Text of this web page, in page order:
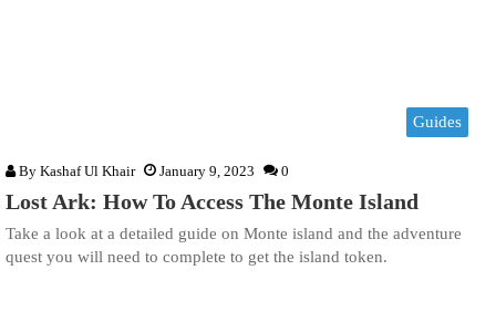
Guides
By Kashaf Ul Khair January 9, 2023 0
Lost Ark: How To Access The Monte Island
Take a look at a detailed guide on Monte island and the adventure
quest you will need to complete to get the island token.